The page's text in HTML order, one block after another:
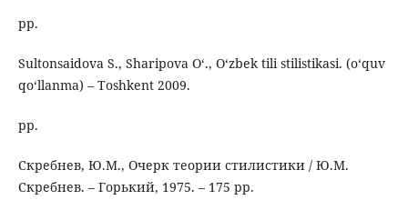
pp.
Sultonsaidova S., Sharipova O‘., O‘zbek tili stilistikasi. (o‘quv
qo‘llanma) – Toshkent 2009.
pp.
Скребнев, Ю.М., Очерк теории стилистики / Ю.М.
Скребнев. – Горький, 1975. – 175 pp.